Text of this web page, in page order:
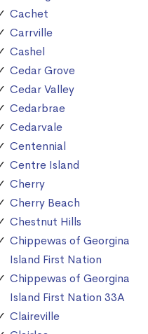
Cachet
Carrville
Cashel
Cedar Grove
Cedar Valley
Cedarbrae
Cedarvale
Centennial
Centre Island
Cherry
Cherry Beach
Chestnut Hills
Chippewas of Georgina
Island First Nation
Chippewas of Georgina
Island First Nation 33A
Claireville